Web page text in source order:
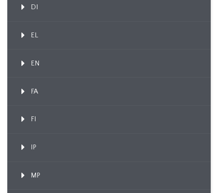
DI
EL
EN
FA
FI
IP
MP